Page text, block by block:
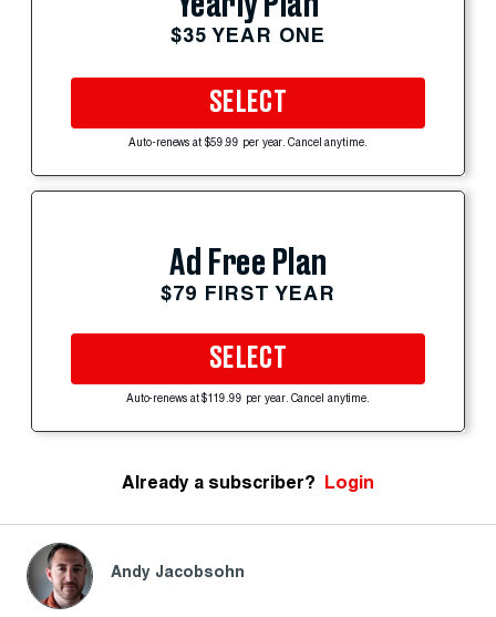
$35 YEAR ONE
SELECT
Auto-renews at $59.99 per year. Cancel anytime.
Ad Free Plan
$79 FIRST YEAR
SELECT
Auto-renews at $119.99 per year. Cancel anytime.
Already a subscriber? Login
Andy Jacobsohn